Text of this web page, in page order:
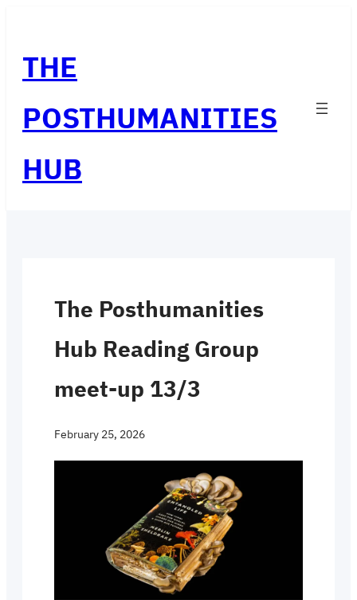
content
THE
POSTHUMANITIES
HUB
The Posthumanities
Hub Reading Group
meet-up 13/3
February 25, 2026